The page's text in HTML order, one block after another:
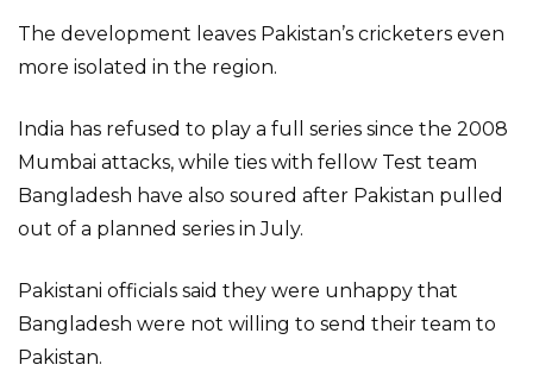
The development leaves Pakistan’s cricketers even
more isolated in the region.
India has refused to play a full series since the 2008
Mumbai attacks, while ties with fellow Test team
Bangladesh have also soured after Pakistan pulled
out of a planned series in July.
Pakistani officials said they were unhappy that
Bangladesh were not willing to send their team to
Pakistan.